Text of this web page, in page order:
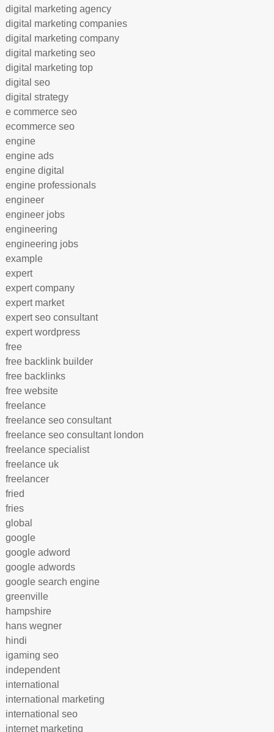
digital marketing agency
digital marketing companies
digital marketing company
digital marketing seo
digital marketing top
digital seo
digital strategy
e commerce seo
ecommerce seo
engine
engine ads
engine digital
engine professionals
engineer
engineer jobs
engineering
engineering jobs
example
expert
expert company
expert market
expert seo consultant
expert wordpress
free
free backlink builder
free backlinks
free website
freelance
freelance seo consultant
freelance seo consultant london
freelance specialist
freelance uk
freelancer
fried
fries
global
google
google adword
google adwords
google search engine
greenville
hampshire
hans wegner
hindi
igaming seo
independent
international
international marketing
international seo
internet marketing